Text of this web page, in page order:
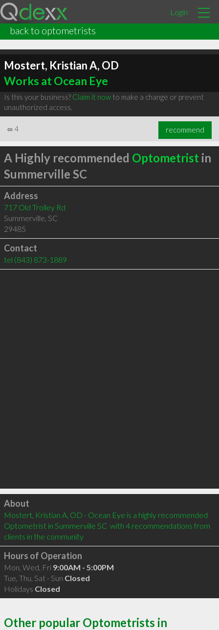
Login
back to optometrists
Mostert, Kristian A, OD
Works at Ocean Eye
Is this your business? Claim it nowto make a change or prevent
unauthorized access.
∞ 4 recommend
A Highly recommended Optometrist in
Summerville SC
Address
717 Old Trolley Rd
Summerville, SC
29485
Contact
tel (843) 873-1889
Click to load
About
Mostert, Kristian A, OD - Ocean Eye is a highly recommended
Optometrist in Summerville SC  with 4 recommendations from
clients in the community
Hours of Operation
Mon, Wed, Fri 9:00AM - 5:00PM
Tue, Thu, Sat - Sun Closed
Holidays Closed
Other popular Optometrists in